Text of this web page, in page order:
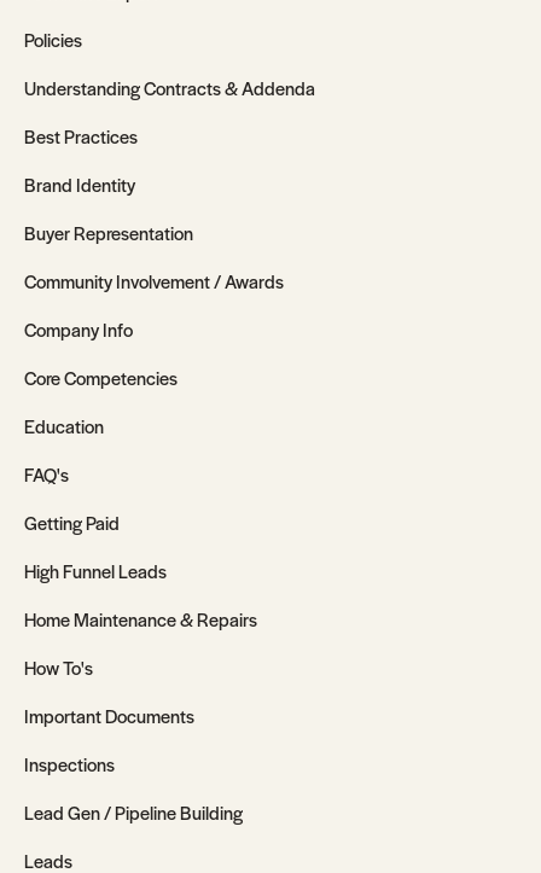
Policies
Understanding Contracts & Addenda
Best Practices
Brand Identity
Buyer Representation
Community Involvement / Awards
Company Info
Core Competencies
Education
FAQ's
Getting Paid
High Funnel Leads
Home Maintenance & Repairs
How To's
Important Documents
Inspections
Lead Gen / Pipeline Building
Leads